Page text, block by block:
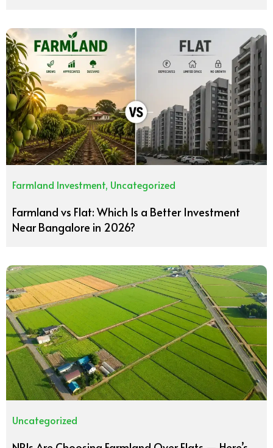
Farmland Investment, Uncategorized
Farmland vs Flat: Which Is a Better Investment
Near Bangalore in 2026?
Uncategorized